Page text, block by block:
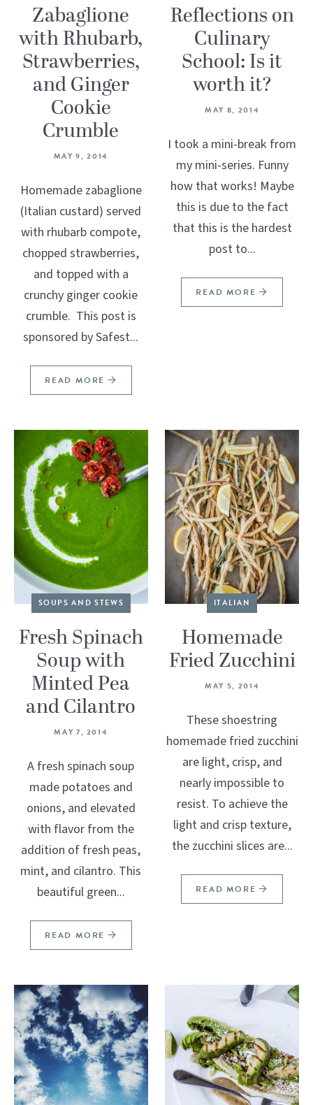
Zabaglione
with Rhubarb,
Strawberries,
and Ginger
Cookie
Crumble
MAY 9, 2014
Homemade zabaglione
(Italian custard) served
with rhubarb compote,
chopped strawberries,
and topped with a
crunchy ginger cookie
crumble. This post is
sponsored by Safest...
READ MORE
Reflections on
Culinary
School: Is it
worth it?
MAY 8, 2014
I took a mini-break from
my mini-series. Funny
how that works! Maybe
this is due to the fact
that this is the hardest
post to...
READ MORE
SOUPS AND STEWS
Fresh Spinach
Soup with
Minted Pea
and Cilantro
MAY 7, 2014
A fresh spinach soup
made potatoes and
onions, and elevated
with flavor from the
addition of fresh peas,
mint, and cilantro. This
beautiful green...
READ MORE
ITALIAN
Homemade
Fried Zucchini
MAY 5, 2014
These shoestring
homemade fried zucchini
are light, crisp, and
nearly impossible to
resist. To achieve the
light and crisp texture,
the zucchini slices are...
READ MORE